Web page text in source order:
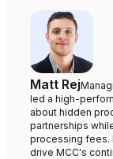
Matt Rej
led a high-
about hidden
partnerships
processing fees.
drive MCC's